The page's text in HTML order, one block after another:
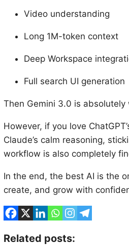
Video understanding
Long 1M-token context
Deep Workspace
Full search UI generation
Then Gemini 3.0 is absolutely
However, if you love
Claude’s calm reasoning,
workflow is also completely
In the end, the best AI is the
create, and grow with
Related posts: